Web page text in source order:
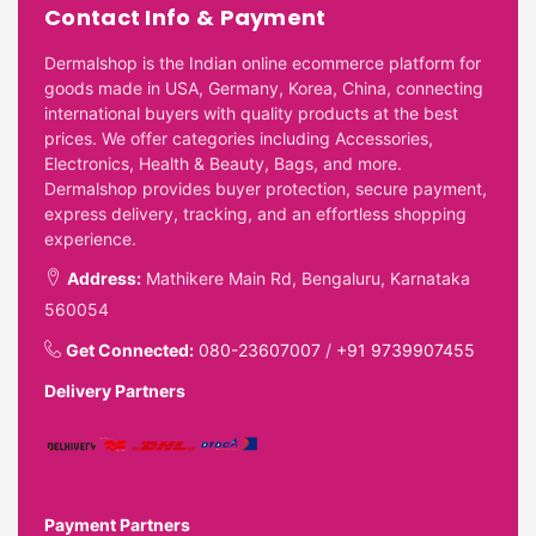
Contact Info & Payment
Dermalshop is the Indian online ecommerce platform for
goods made in USA, Germany, Korea, China, connecting
international buyers with quality products at the best
prices. We offer categories including Accessories,
Electronics, Health & Beauty, Bags, and more.
Dermalshop provides buyer protection, secure payment,
express delivery, tracking, and an effortless shopping
experience.
Address: Mathikere Main Rd, Bengaluru, Karnataka
560054
Get Connected: 080-23607007 / +91 9739907455
Delivery Partners
Payment Partners